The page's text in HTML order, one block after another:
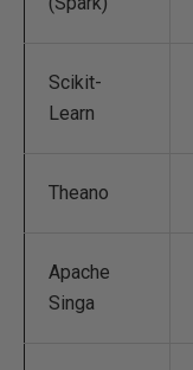
Scikit-
Learn
Theano
Apache
Singa